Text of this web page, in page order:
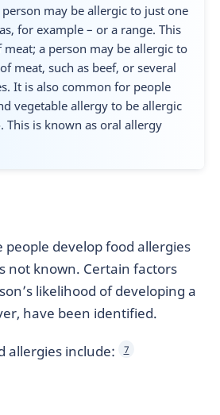
person may be allergic to just one
for example – or a range. This
meat; a person may be allergic to
meat, such as beef, or several
It is also common for people
vegetable allergy to be allergic
This is known as oral allergy
people develop food allergies
not known. Certain factors
likelihood of developing a
have been identified.
allergies include: 7